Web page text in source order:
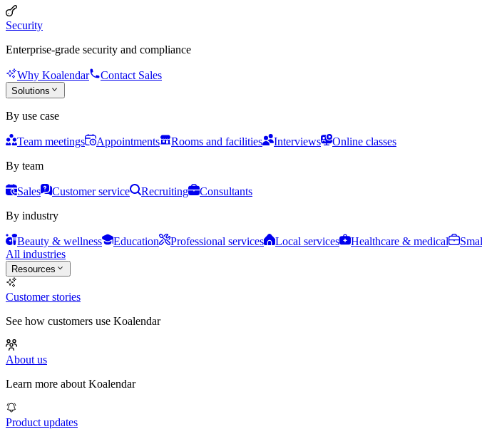
Security
Enterprise-grade security and compliance
Why Koalendar Contact Sales
Solutions
By use case
Team meetings Appointments Rooms and facilities Interviews
Online classes
By team
Sales Customer service Recruiting
Consultants
By industry
Beauty & wellness Education Professional services Local services Healthcare & medical
All industries
Resources
Customer stories
See how customers use Koalendar
About us
Learn more about Koalendar
Product updates